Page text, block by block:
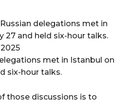
delegations met in
27 and held six-hour talks.
those discussions is to